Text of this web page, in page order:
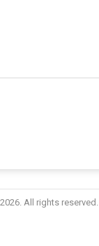
All rights reserved.